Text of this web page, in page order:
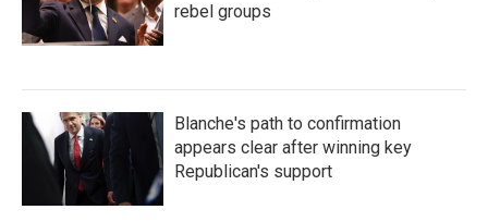
rebel groups
Blanche's path to confirmation
appears clear after winning key
Republican's support